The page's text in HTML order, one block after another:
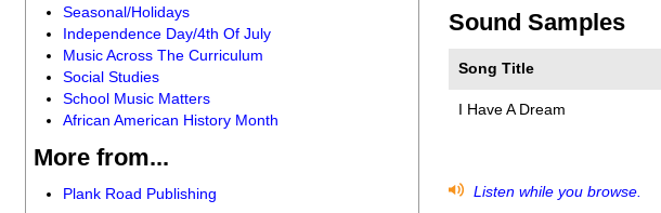
Seasonal/Holidays
Independence Day/4th Of July
Music Across The Curriculum
Social Studies
School Music Matters
African American History Month
More from...
Plank Road Publishing
Sound Samples
Song Title
I Have A Dream
Listen while you browse.